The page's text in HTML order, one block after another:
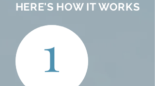
HERE'S HOW IT WORKS
1